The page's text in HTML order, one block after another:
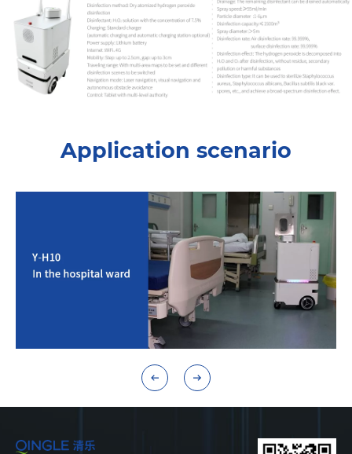
Application scenario